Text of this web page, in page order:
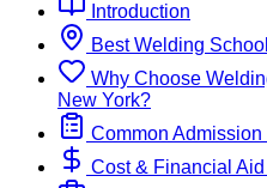
Introduction
BestWelding
Why Choose
New York?
Common
Cost & Financial